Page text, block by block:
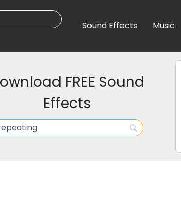
Sound Effects Music
FREE Sound
Effects